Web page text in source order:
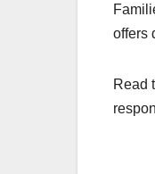
offers
Read